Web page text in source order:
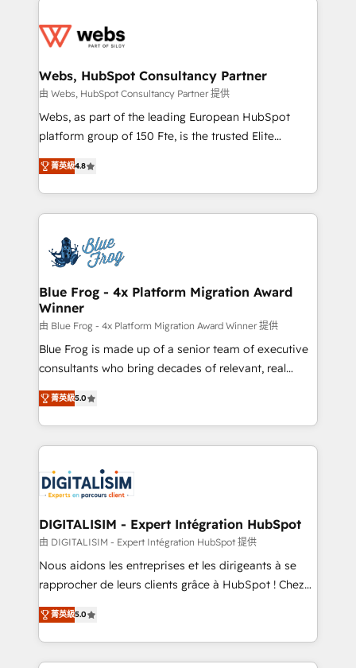
the first time 🔧 Designing and optimising your
and build using HubSpot 🔌 Integrating HubSpot
with other systems 🎓 Training your teams to be
HubSpot pros 📊 Lead generation services using
HubSpot Why us? - SIX HubSpot Accreditations -
CRM, Solutions Architecture, Onboarding , Data
Migration, Custom Integration & Platform
team of 25+ experts Contact us today to help you
get more from your investment in HubSpot.
Webs, HubSpot Consultancy Partner
由 Webs, HubSpot Consultancy Partner 提供
Webs, as part of the leading European HubSpot
platform group of 150 Fte, is the trusted Elite
HubSpot CRM Partner offering you a roadmap on
maximizing EBITDA and achieving Commercial
Excellence. With our targeted processes, we
strengthen your digital transformation and minimize
Implementation partner, we provide expertise to
drive your business forward. Since 2015 we are fully
dedicated to HubSpot and with an experienced
team (50+), we work with reputable companies in
B2B sectors such as manufacturing, SaaS and
business services. We prepare a customized
business case that demonstrates the value and
detailed financial rationale with a focus on ROI and
TCO. As a trusted extension of your team, we
business up for long-term success. Unlock your
business. If not now, when?
菁英級4.8
Blue Frog - 4x Platform Migration Award
Winner
由 Blue Frog - 4x Platform Migration Award Winner 提供
Blue Frog is made up of a senior team of executive
consultants who bring decades of relevant, real
world experience to our client engagements. "Blue
Frog is a top, trusted partner in HubSpot's
ecosystem for a reason. Their team brings over a
decade of experience to the table, along with deep
for driving growth. They are committed to helping
our customers grow and finding solutions that fit
their unique business needs. We are thrilled to have
Blue Frog in the HubSpot ecosystem leading the
way for customers!" - Yamini Rangan, CEO of
HubSpot “Our experience with the team at Blue Frog
of experience and quality of skilled staff has earned
them a trusted reputation within the HubSpot
菁英級5.0
DIGITALISIM - Expert Intégration HubSpot
由 DIGITALISIM - Expert Intégration HubSpot 提供
Nous aidons les entreprises et les dirigeants à se
rapprocher de leurs clients grâce à HubSpot ! Chez
DIGITALISIM, nous avons l'intime conviction que la
réussite des entreprises passe par l’innovation web,
le marketing digital, et la relation client ! C'est
pourquoi, nos experts sont à la fois capables de
菁英級5.0